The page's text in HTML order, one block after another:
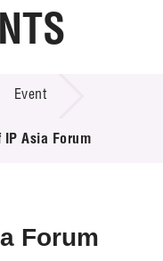
Event
IP Asia Forum
Forum